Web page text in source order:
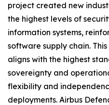
project created new
the highest levels of
information systems,
software supply chain.
aligns with the highest
sovereignty and
flexibility and
deployments. Airbus